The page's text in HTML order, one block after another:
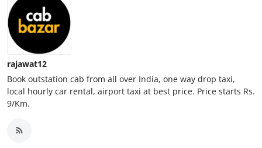
General
Top 10
How To
Support Number
rajawat12
Book outstation cab from all over India, one way drop taxi,
local hourly car rental, airport taxi at best price. Price starts Rs.
9/Km.